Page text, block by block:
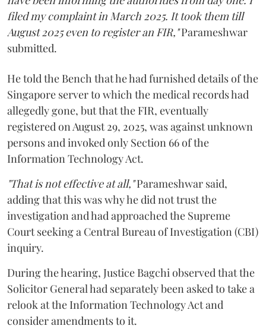
filed my complaint in March 2025. It took them till
August 2025 even to register an FIR,"Parameshwar
submitted.
He told the Bench that he had furnished details of the
Singapore server to which the medical records had
allegedly gone, but that the FIR, eventually
registered on August 29, 2025, was against unknown
persons and invoked only Section 66 of the
Information Technology Act.
"That is not effective at all,"Parameshwar said,
adding that this was why he did not trust the
investigation and had approached the Supreme
Court seeking a Central Bureau of Investigation (CBI)
inquiry.
During the hearing, Justice Bagchi observed that the
Solicitor General had separately been asked to take a
relook at the Information Technology Act and
consider amendments to it.